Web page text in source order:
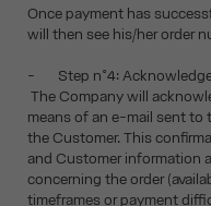
Once payment has
will then see his/her order
- Step n°4:
The Company will
means of an e-mail sent to
the Customer. This
and Customer information
concerning the order
timeframes or payment